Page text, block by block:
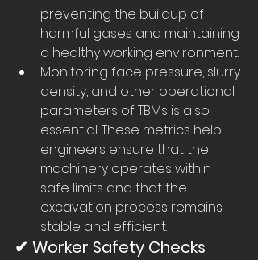
preventing the buildup of
harmful gases and maintaining
a healthy working environment.
Monitoring face pressure, slurry
density, and other operational
parameters of TBMs is also
essential. These metrics help
engineers ensure that the
machinery operates within
safe limits and that the
excavation process remains
stable and efficient.
✔ Worker Safety Checks